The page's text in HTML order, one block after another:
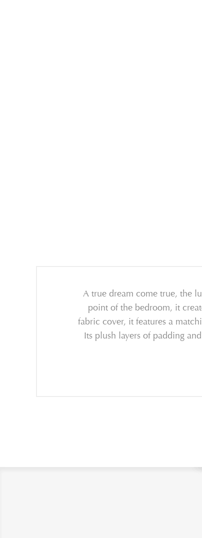
A true dream come true, the
point of the bedroom, it
fabric cover, it features a
Its plush layers of padding